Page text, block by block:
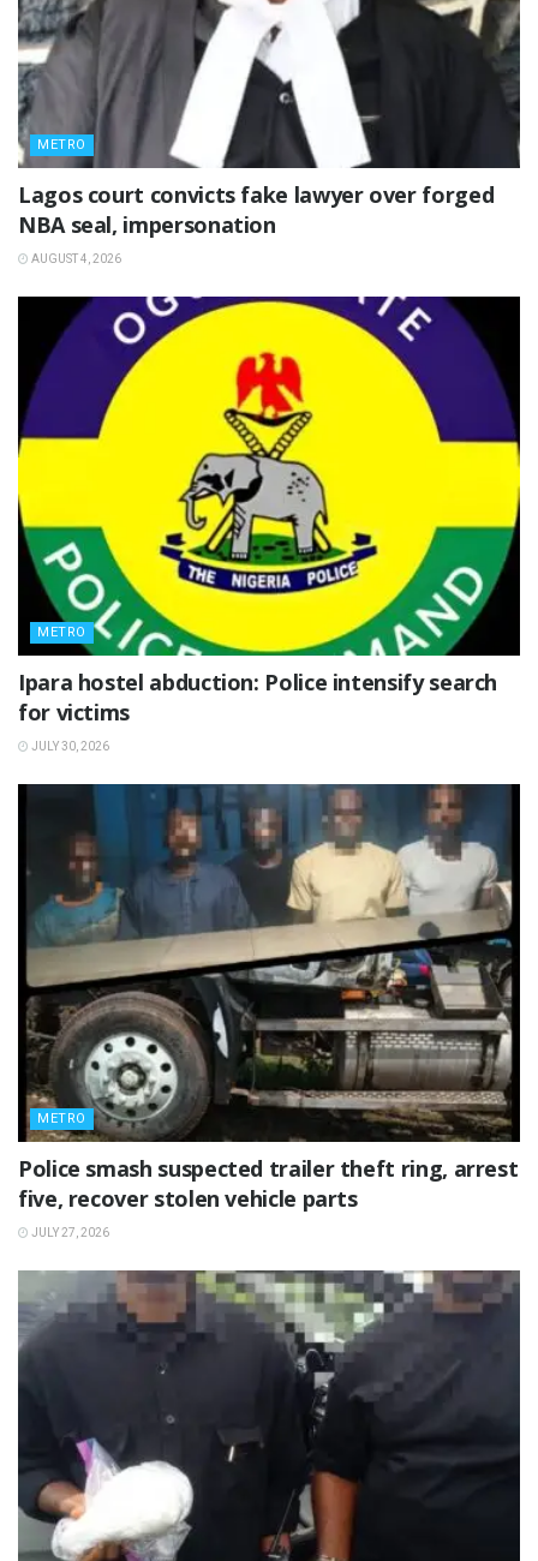
METRO
Lagos court convicts fake lawyer over forged
NBA seal, impersonation
AUGUST 4, 2026
METRO
Ipara hostel abduction: Police intensify search
for victims
JULY 30, 2026
METRO
Police smash suspected trailer theft ring, arrest
five, recover stolen vehicle parts
JULY 27, 2026